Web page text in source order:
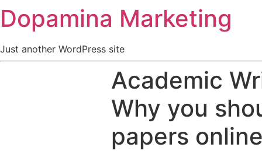
Dopamina Marketing
Just another WordPress site
Academic
Why you
papers